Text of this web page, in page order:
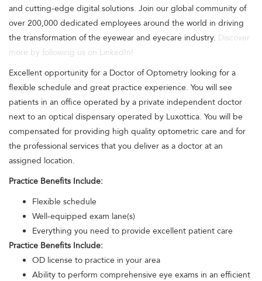
and cutting-edge digital solutions. Join our global community of
over 200,000 dedicated employees around the world in driving
the transformation of the eyewear and eyecare industry. Discover
more by following us on LinkedIn!
Excellent opportunity for a Doctor of Optometry looking for a
flexible schedule and great practice experience. You will see
patients in an office operated by a private independent doctor
next to an optical dispensary operated by Luxottica. You will be
compensated for providing high quality optometric care and for
the professional services that you deliver as a doctor at an
assigned location.
Practice Benefits Include:
Flexible schedule
Well-equipped exam lane(s)
Everything you need to provide excellent patient care
Practice Benefits Include:
OD license to practice in your area
Ability to perform comprehensive eye exams in an efficient